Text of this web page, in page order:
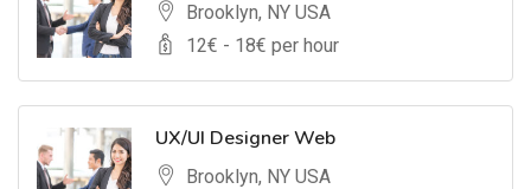
Brooklyn, NY USA
12€ - 18€ per hour
UX/UI Designer Web
Brooklyn, NY USA